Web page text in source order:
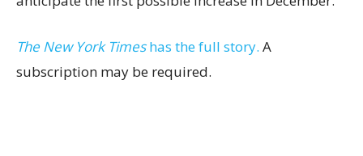
The New York Timeshas the full story. A
subscription may be required.